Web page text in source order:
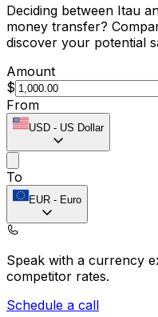
Deciding between Itau
money transfer?
discover your potential
Amount
$
From
USD - US Dollar
To
EUR - Euro
Speak with a currency
competitor rates.
Schedule a call